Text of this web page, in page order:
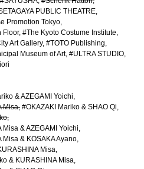
PUBLIC THEATRE
Promotion Tokyo
Floor #The Kyoto Costume Institute
Art Gallery #TOTO Publishing
Museum of Art #ULTRA STUDIO
& AZEGAMI Yoichi
Misa #OKAZAKI Mariko & SHAO Qi
& AZEGAMI Yoichi
& KOSAKA Ayano
Misa
& KURASHINA Misa